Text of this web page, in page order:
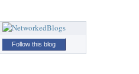
Follow this blog